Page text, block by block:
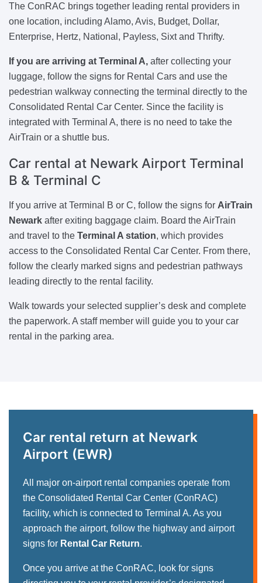
The ConRAC brings together leading rental providers in
one location, including Alamo, Avis, Budget, Dollar,
Enterprise, Hertz, National, Payless, Sixt and Thrifty.
If you are arriving at Terminal A, after collecting your
luggage, follow the signs for Rental Cars and use the
pedestrian walkway connecting the terminal directly to the
Consolidated Rental Car Center. Since the facility is
integrated with Terminal A, there is no need to take the
AirTrain or a shuttle bus.
Car rental at Newark Airport Terminal
B & Terminal C
If you arrive at Terminal B or C, follow the signs for AirTrain
Newark after exiting baggage claim. Board the AirTrain
and travel to the Terminal A station, which provides
access to the Consolidated Rental Car Center. From there,
follow the clearly marked signs and pedestrian pathways
leading directly to the rental facility.
Walk towards your selected supplier’s desk and complete
the paperwork. A staff member will guide you to your car
rental in the parking area.
Car rental return at Newark
Airport (EWR)
All major on-airport rental companies operate from
the Consolidated Rental Car Center (ConRAC)
facility, which is connected to Terminal A. As you
approach the airport, follow the highway and airport
signs for Rental Car Return.
Once you arrive at the ConRAC, look for signs